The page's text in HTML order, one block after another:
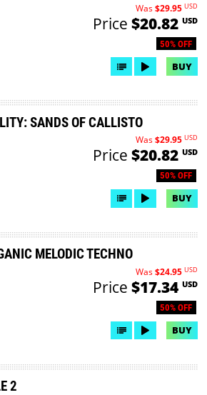
50% OFF
Was$29.95 USD
Price $20.82 USD
BUY
SANDS OF CALLISTO
50% OFF
Was$29.95 USD
Price $20.82 USD
BUY
MELODIC TECHNO
50% OFF
Was$24.95 USD
Price $17.34 USD
BUY
2